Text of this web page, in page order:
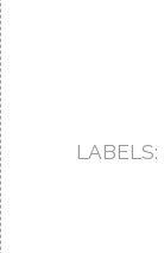
LABELS: